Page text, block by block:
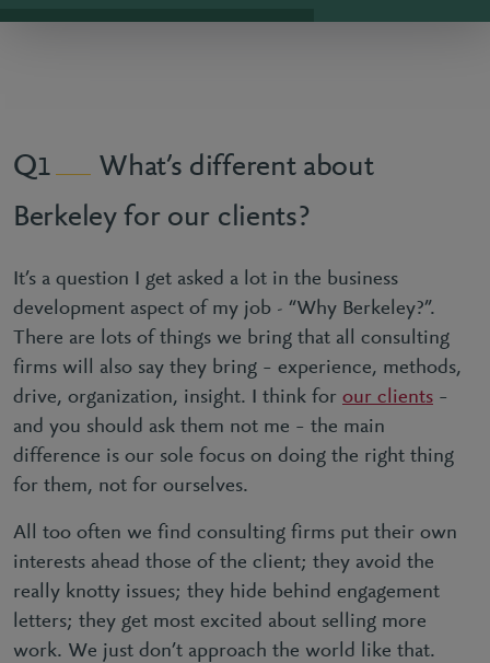
1
What’s different about
Berkeley for our clients?
It’s a question I get asked a lot in the business
development aspect of my job - “Why Berkeley?”.
There are lots of things we bring that all consulting
firms will also say they bring – experience, methods,
drive, organization, insight. I think for our clients –
and you should ask them not me – the main
difference is our sole focus on doing the right thing
for them, not for ourselves.
All too often we find consulting firms put their own
interests ahead those of the client; they avoid the
really knotty issues; they hide behind engagement
letters; they get most excited about selling more
work. We just don’t approach the world like that.